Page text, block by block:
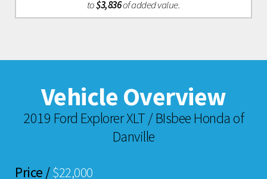
to$3,836of added value.
Vehicle Overview
2019 Ford Explorer XLT / BIsbee Honda of
Danville
Price /$22,000